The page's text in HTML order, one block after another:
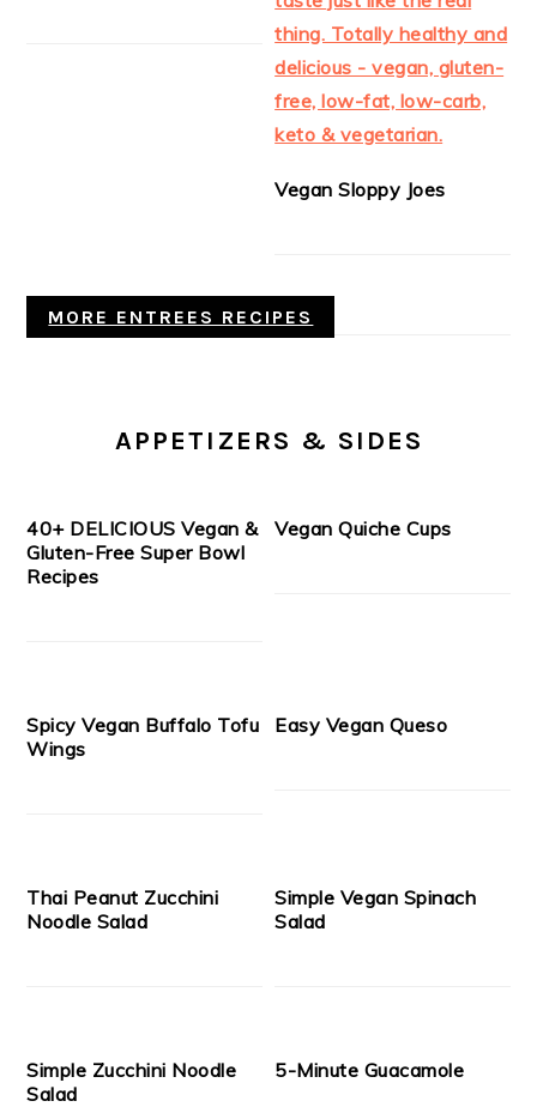
Vegan Sloppy Joes
MORE ENTREES RECIPES
APPETIZERS & SIDES
40+ DELICIOUS Vegan &
Gluten-Free Super Bowl
Recipes
Vegan Quiche Cups
Spicy Vegan Buffalo Tofu
Wings
Easy Vegan Queso
Thai Peanut Zucchini
Noodle Salad
Simple Vegan Spinach
Salad
Simple Zucchini Noodle
Salad
5-Minute Guacamole